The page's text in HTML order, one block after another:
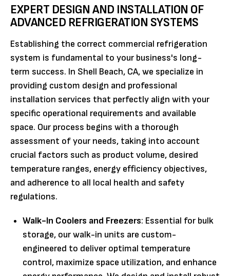
EXPERT DESIGN AND INSTALLATION OF
ADVANCED REFRIGERATION SYSTEMS
Establishing the correct commercial refrigeration
system is fundamental to your business's long-
term success. In Shell Beach, CA, we specialize in
providing custom design and professional
installation services that perfectly align with your
specific operational requirements and available
space. Our process begins with a thorough
assessment of your needs, taking into account
crucial factors such as product volume, desired
temperature ranges, energy efficiency objectives,
and adherence to all local health and safety
regulations.
Walk-In Coolers and Freezers: Essential for bulk
storage, our walk-in units are custom-
engineered to deliver optimal temperature
control, maximize space utilization, and enhance